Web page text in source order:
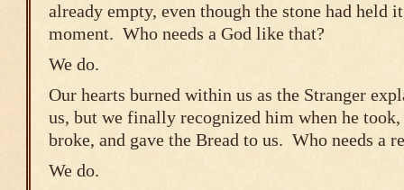
already empty, even though the stone had held
moment. Who needs a God like that?
We do.
Our hearts burned within us as the Stranger
us, but we finally recognized him when he took,
broke, and gave the Bread to us. Who needs a
We do.